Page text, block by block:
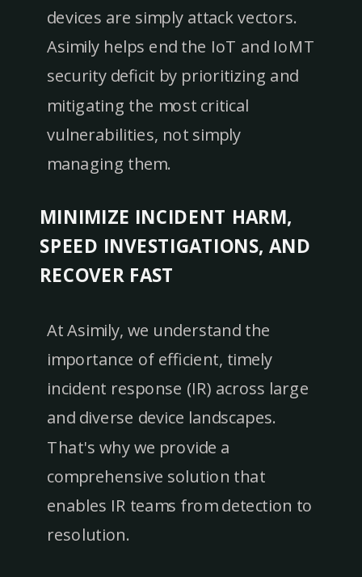
MINIMIZE INCIDENT HARM,
SPEED INVESTIGATIONS, AND
RECOVER FAST
devices are simply attack vectors.
Asimily helps end the IoT and IoMT
security deficit by prioritizing and
mitigating the most critical
vulnerabilities, not simply
managing them.
At Asimily, we understand the
importance of efficient, timely
incident response (IR) across large
and diverse device landscapes.
That's why we provide a
comprehensive solution that
enables IR teams from detection to
resolution.